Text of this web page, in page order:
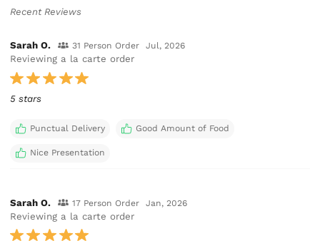
Recent Reviews
Sarah O. 31 Person Order Jul, 2026
Reviewing a la carte order
5 stars
Punctual Delivery Good Amount of Food
Nice Presentation
Sarah O. 17 Person Order Jan, 2026
Reviewing a la carte order